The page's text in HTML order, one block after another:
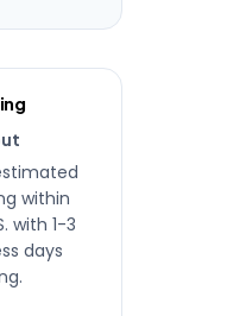
within
with 1-3
days